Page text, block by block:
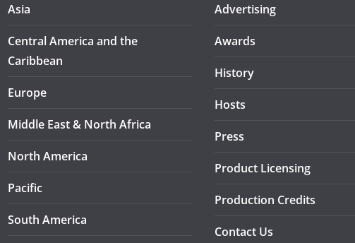
Asia
Central America and the
Caribbean
Europe
Middle East & North Africa
North America
Pacific
South America
Advertising
Awards
History
Hosts
Press
Product Licensing
Production Credits
Contact Us